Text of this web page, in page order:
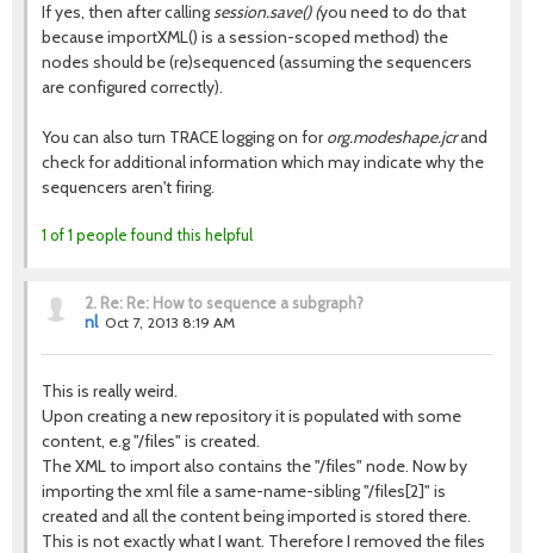
If yes, then after callingsession.save() (you need to do that
because importXML() is a session-scoped method) the
nodes should be (re)sequenced (assuming the sequencers
are configured correctly).
You can also turn TRACE logging on fororg.modeshape.jcrand
check for additional information which may indicate why the
sequencers aren't firing.
1 of 1 people found this helpful
2. Re: Re: How to sequence a subgraph?
nl Oct 7, 2013 8:19 AM
This is really weird.
Upon creating a new repository it is populated with some
content, e.g "/files" is created.
The XML to import also contains the "/files" node. Now by
importing the xml file a same-name-sibling "/files[2]" is
created and all the content being imported is stored there.
This is not exactly what I want. Therefore I removed the files